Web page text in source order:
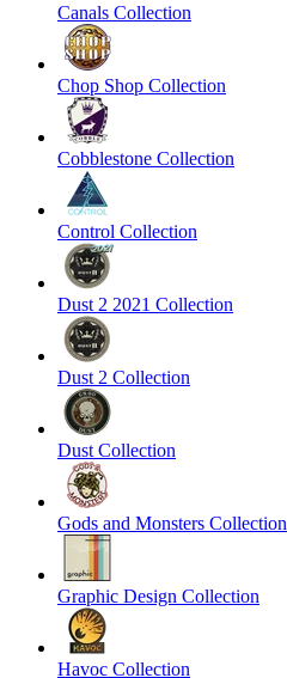
Canals Collection
Chop Shop Collection
Cobblestone Collection
Control Collection
Dust 2 2021 Collection
Dust 2 Collection
Dust Collection
Gods and Monsters Collection
Graphic Design Collection
Havoc Collection